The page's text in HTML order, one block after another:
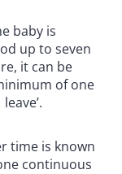
baby is
up to seven
it can be
of one
time is known
continuous